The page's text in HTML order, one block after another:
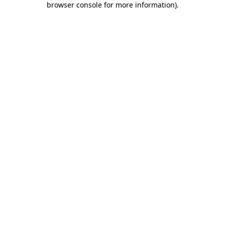
browser console for more information).